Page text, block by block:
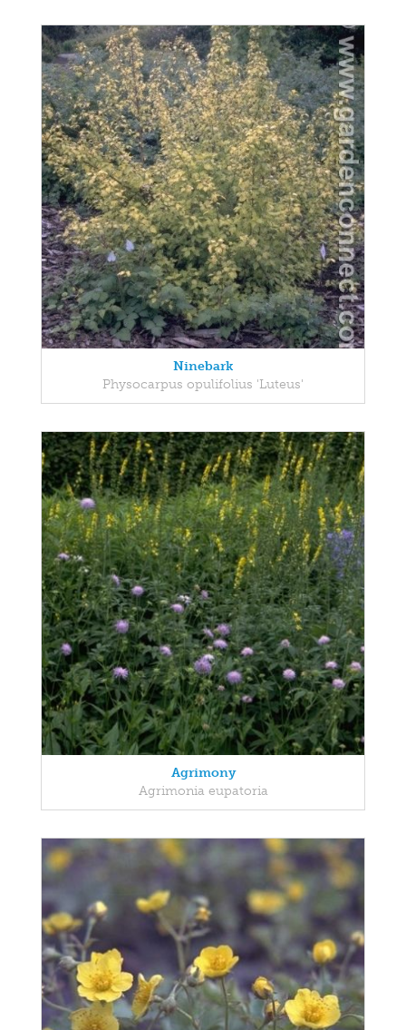
Ninebark
Physocarpus opulifolius 'Luteus'
Agrimony
Agrimonia eupatoria